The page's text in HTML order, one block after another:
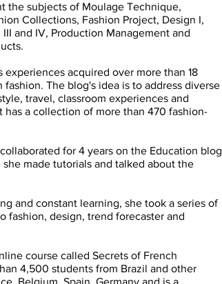
the subjects of Moulage Technique,
Collections, Fashion Project, Design I,
and IV, Production Management and
experiences acquired over more than 18
The blog's idea is to address diverse
travel, classroom experiences and
has a collection of more than 470 fashion-
for 4 years on the Education blog
made tutorials and talked about the
and constant learning, she took a series of
fashion, design, trend forecaster and
course called Secrets of French
4,500 students from Brazil and other
Belgium, Spain, Germany and is a